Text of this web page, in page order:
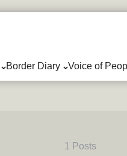
Border Diary Voice of
1 Posts